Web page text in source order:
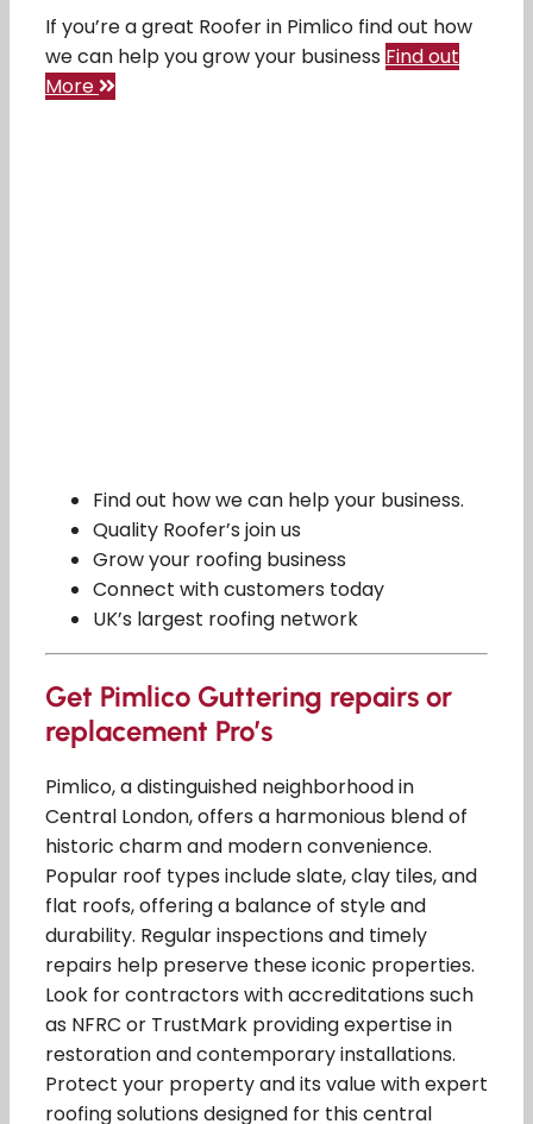
If you’re a great Roofer in Pimlico find out how
we can help you grow your business Find out
More
Find out how we can help your business.
Quality Roofer’s join us
Grow your roofing business
Connect with customers today
UK’s largest roofing network
Get Pimlico Guttering repairs or
replacement Pro’s
Pimlico, a distinguished neighborhood in
Central London, offers a harmonious blend of
historic charm and modern convenience.
Popular roof types include slate, clay tiles, and
flat roofs, offering a balance of style and
durability. Regular inspections and timely
repairs help preserve these iconic properties.
Look for contractors with accreditations such
as NFRC or TrustMark providing expertise in
restoration and contemporary installations.
Protect your property and its value with expert
roofing solutions designed for this central